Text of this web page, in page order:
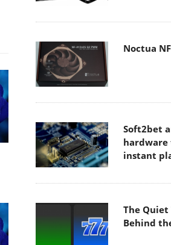
Noctua
Soft2bet
hardware
instant
The Quiet
Behind